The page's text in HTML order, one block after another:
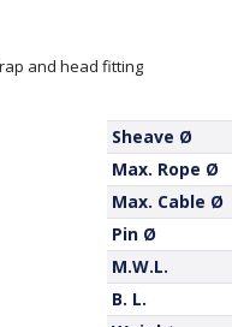
and head fitting
Sheave Ø
Max. Rope Ø
Max. Cable Ø
Pin Ø
M.W.L.
B. L.